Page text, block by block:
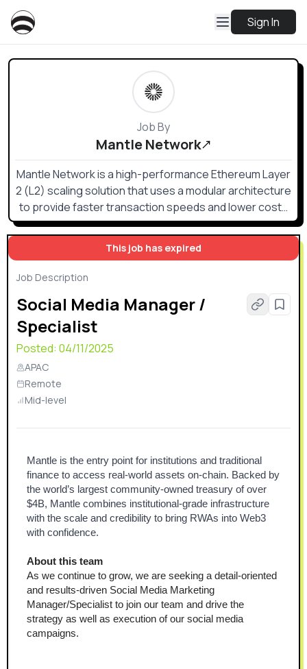
Sign In
This job has expired
Job Description
Social Media Manager /
Specialist
Posted: 04/11/2025
APAC
Remote
Mid-level
Mantle is the entry point for institutions and traditional
finance to access real-world assets on-chain. Backed by
the world’s largest community-owned treasury of over
$4B, Mantle combines institutional-grade infrastructure
with the scale and credibility to bring RWAs into Web3
with confidence.
About this team
As we continue to grow, we are seeking a detail-oriented
and results-driven Social Media Marketing
Manager/Specialist to join our team and drive the
strategy as well as execution of our social media
campaigns.
Job By
Mantle Network
Mantle Network is a high-performance Ethereum Layer
2 (L2) scaling solution that uses a modular architecture
to provide faster transaction speeds and lower costs
while inheriting Ethereum's security.